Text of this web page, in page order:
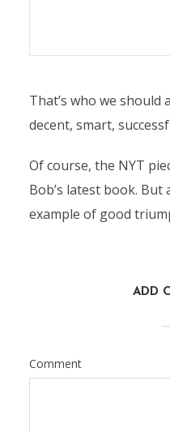
That’s who we should
decent, smart,
Of course, the NYT
Bob’s latest book. But
example of good
ADD
Comment